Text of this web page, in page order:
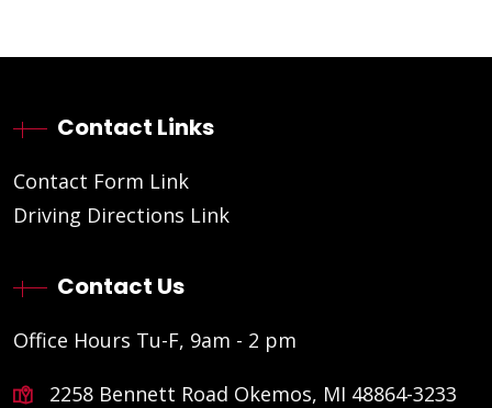
Contact Links
Contact Form Link
Driving Directions Link
Contact Us
Office Hours Tu-F, 9am - 2 pm
2258 Bennett Road Okemos, MI 48864-3233